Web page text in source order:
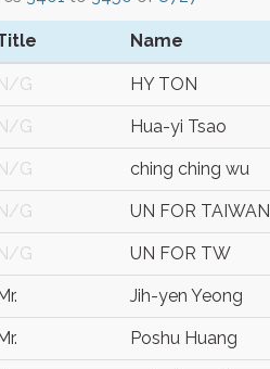
Name
G HY TON
G Hua-yi Tsao
G ching ching wu
G UN FOR TAIWAN
G UN FOR TW
Jih-yen Yeong
Poshu Huang